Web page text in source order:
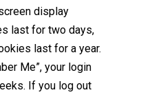
display
last for two days,
last for a year.
Me”, your login
If you log out